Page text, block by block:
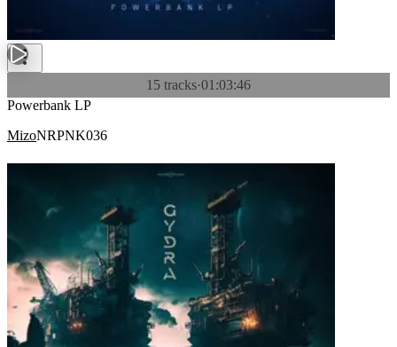
15 tracks·01:03:46
Powerbank LP
MizoNRPNK036